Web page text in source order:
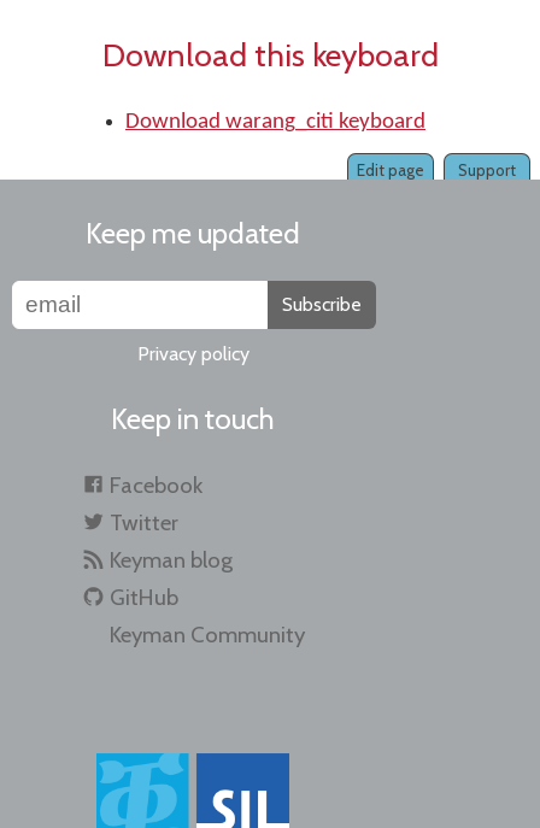
Download this keyboard
Download warang_citi keyboard
Support
Edit page
Keep me updated
Subscribe
Privacy policy
Keep in touch
Facebook
Twitter
Keyman blog
GitHub
Keyman Community